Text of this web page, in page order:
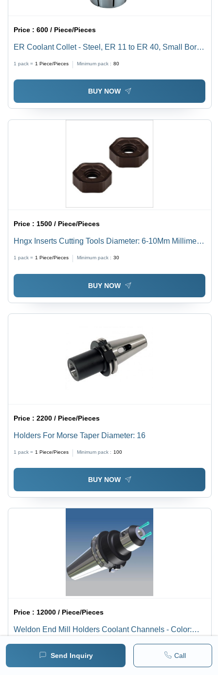
Send Inquiry Call
Price :600 / Piece/Pieces
ER Coolant Collet - Steel, ER 11 to ER 40, Small Bores
High-Pressure Tested to 1000 PSI
1 pack = 1 Piece/Pieces Minimum pack : 80
BUY NOW
Price : 1500 / Piece/Pieces
Hngx Inserts Cutting Tools Diameter: 6-10Mm Millimeter
1 pack = 1 Piece/Pieces Minimum pack : 30
BUY NOW
Price :2200 / Piece/Pieces
Holders For Morse Taper Diameter: 16
1 pack = 1 Piece/Pieces Minimum pack : 100
BUY NOW
Price :12000 / Piece/Pieces
Weldon End Mill Holders Coolant Channels - Color: